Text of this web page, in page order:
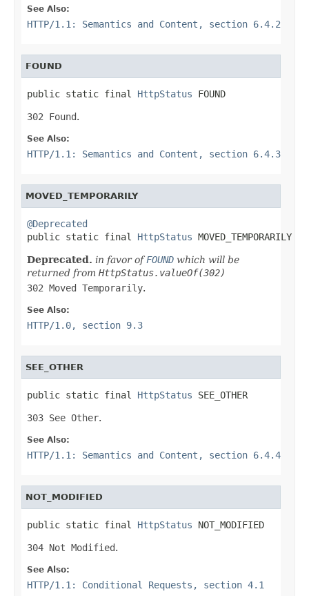
See Also:
HTTP/1.1: Semantics and Content, section 6.4.2
FOUND
public static final HttpStatus FOUND
302 Found.
See Also:
HTTP/1.1: Semantics and Content, section 6.4.3
MOVED_TEMPORARILY
@Deprecated
public static final HttpStatus MOVED_TEMPORARILY
Deprecated. in favor ofFOUND which will be
returned from HttpStatus.valueOf(302)
302 Moved Temporarily.
See Also:
HTTP/1.0, section 9.3
SEE_OTHER
public static final HttpStatus SEE_OTHER
303 See Other.
See Also:
HTTP/1.1: Semantics and Content, section 6.4.4
NOT_MODIFIED
public static final HttpStatus NOT_MODIFIED
304 Not Modified.
See Also:
HTTP/1.1: Conditional Requests, section 4.1